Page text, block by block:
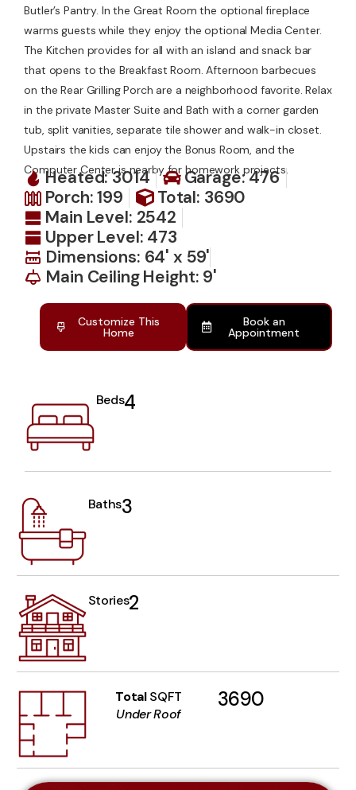
Butler’s Pantry. In the Great Room the optional fireplace
warms guests while they enjoy the optional Media Center.
The Kitchen provides for all with an island and snack bar
that opens to the Breakfast Room. Afternoon barbecues
on the Rear Grilling Porch are a neighborhood favorite. Relax
in the private Master Suite and Bath with a corner garden
tub, split vanities, separate tile shower and walk-in closet.
Upstairs the kids can enjoy the Bonus Room, and the
Computer Center is nearby for homework projects.
Heated: 3014
Garage: 476
Porch: 199
Total: 3690
Main Level: 2542
Upper Level: 473
Dimensions: 64' x 59'
Main Ceiling Height: 9'
Customize This
Home
Book an
Appointment
Beds4
Baths3
Stories2
TotalSQFT
Under Roof
3690